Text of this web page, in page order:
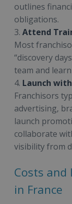
outlines
obligations.
3. Attend
Most
“discovery
team and
4. Launch
Franchisors
advertising,
launch
collaborate
visibility from
Costs
in France